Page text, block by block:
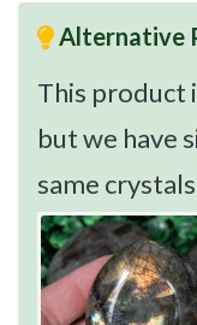
Alternative
This product
but we have
same